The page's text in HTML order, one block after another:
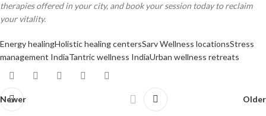
therapies offered in your city, and book your session today to reclaim
your vitality.
Energy healingHolistic healing centersSarv Wellness locationsStress
management IndiaTantric wellness IndiaUrban wellness retreats
Newer Older